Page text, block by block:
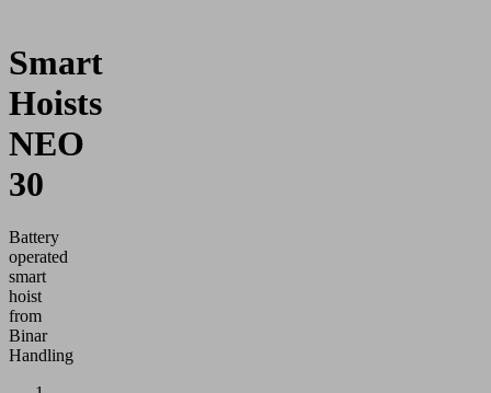
Smart
Hoists
NEO
30
Battery
operated
smart
hoist
from
Binar
Handling